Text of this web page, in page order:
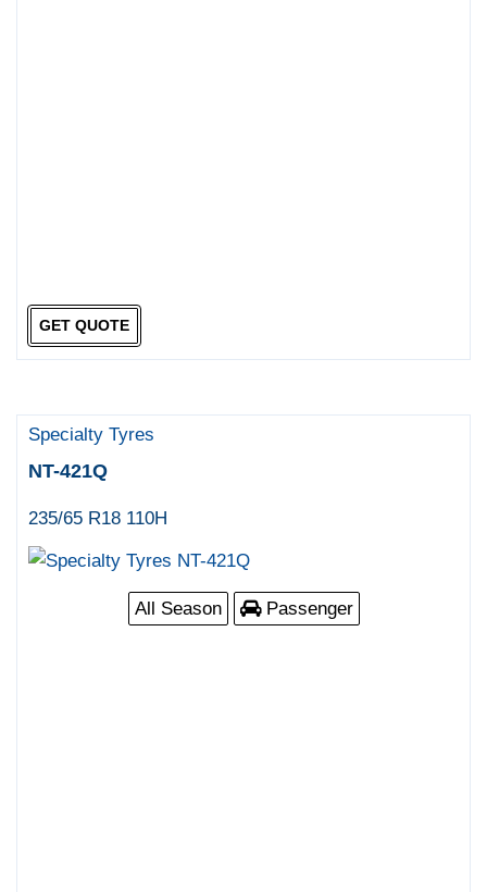
GET QUOTE
Specialty Tyres
NT-421Q
235/65 R18 110H
All Season Passenger